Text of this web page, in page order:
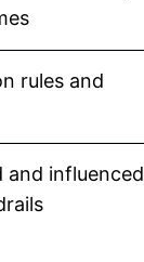
rules and
and influenced